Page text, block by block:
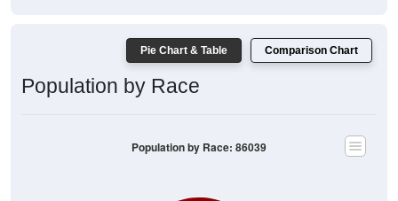
Pie Chart & Table Comparison Chart
Population by Race
Population by Race: 86039